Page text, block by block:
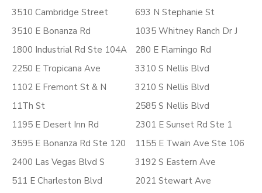
3510 Cambridge Street
3510 E Bonanza Rd
1800 Industrial Rd Ste 104A
2250 E Tropicana Ave
1102 E Fremont St & N
11Th St
1195 E Desert Inn Rd
3595 E Bonanza Rd Ste 120
2400 Las Vegas Blvd S
511 E Charleston Blvd
693 N Stephanie St
1035 Whitney Ranch Dr J
280 E Flamingo Rd
3310 S Nellis Blvd
3210 S Nellis Blvd
2585 S Nellis Blvd
2301 E Sunset Rd Ste 1
1155 E Twain Ave Ste 106
3192 S Eastern Ave
2021 Stewart Ave